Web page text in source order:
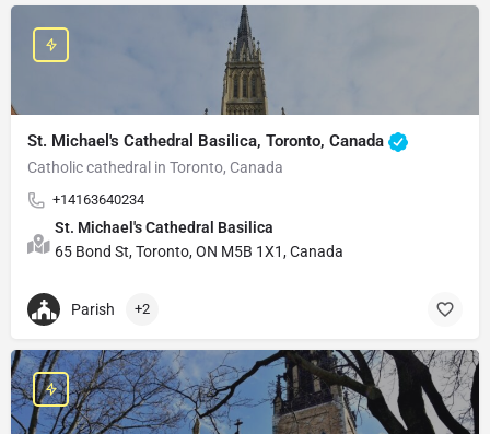
St. Michael's Cathedral Basilica, Toronto, Canada
Catholic cathedral in Toronto, Canada
+14163640234
St. Michael's Cathedral Basilica
65 Bond St, Toronto, ON M5B 1X1, Canada
Parish +2